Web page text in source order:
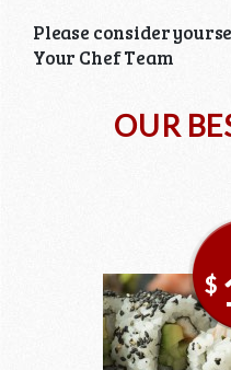
Please consider
Your Chef Team
OUR
$